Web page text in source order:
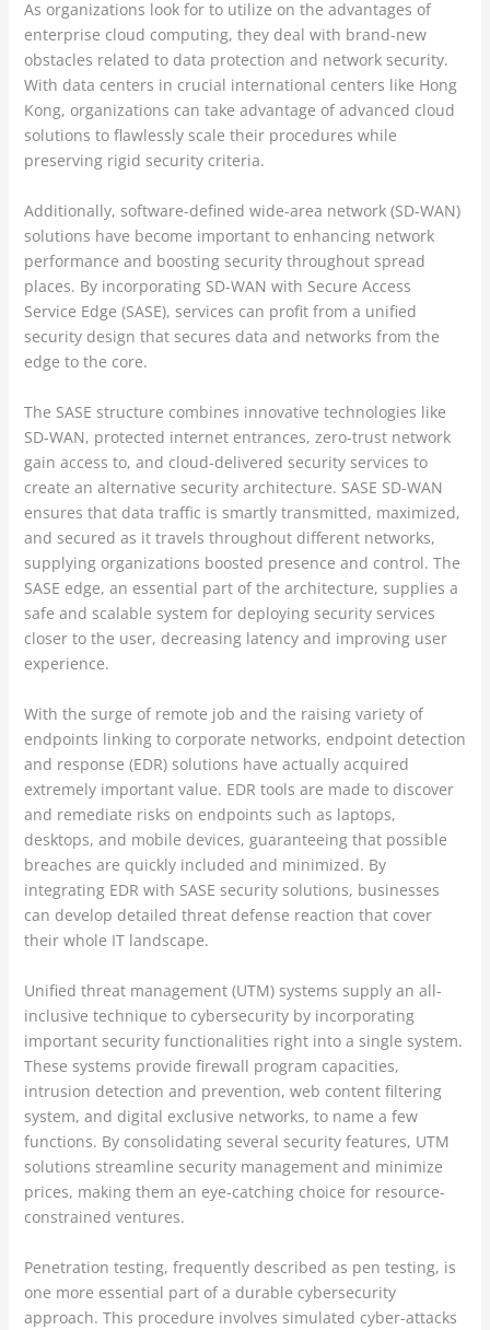
As organizations look for to utilize on the advantages of
enterprise cloud computing, they deal with brand-new
obstacles related to data protection and network security.
With data centers in crucial international centers like Hong
Kong, organizations can take advantage of advanced cloud
solutions to flawlessly scale their procedures while
preserving rigid security criteria.
Additionally, software-defined wide-area network (SD-WAN)
solutions have become important to enhancing network
performance and boosting security throughout spread
places. By incorporating SD-WAN with Secure Access
Service Edge (SASE), services can profit from a unified
security design that secures data and networks from the
edge to the core.
The SASE structure combines innovative technologies like
SD-WAN, protected internet entrances, zero-trust network
gain access to, and cloud-delivered security services to
create an alternative security architecture. SASE SD-WAN
ensures that data traffic is smartly transmitted, maximized,
and secured as it travels throughout different networks,
supplying organizations boosted presence and control. The
SASE edge, an essential part of the architecture, supplies a
safe and scalable system for deploying security services
closer to the user, decreasing latency and improving user
experience.
With the surge of remote job and the raising variety of
endpoints linking to corporate networks, endpoint detection
and response (EDR) solutions have actually acquired
extremely important value. EDR tools are made to discover
and remediate risks on endpoints such as laptops,
desktops, and mobile devices, guaranteeing that possible
breaches are quickly included and minimized. By
integrating EDR with SASE security solutions, businesses
can develop detailed threat defense reaction that cover
their whole IT landscape.
Unified threat management (UTM) systems supply an all-
inclusive technique to cybersecurity by incorporating
important security functionalities right into a single system.
These systems provide firewall program capacities,
intrusion detection and prevention, web content filtering
system, and digital exclusive networks, to name a few
functions. By consolidating several security features, UTM
solutions streamline security management and minimize
prices, making them an eye-catching choice for resource-
constrained ventures.
Penetration testing, frequently described as pen testing, is
one more essential part of a durable cybersecurity
approach. This procedure involves simulated cyber-attacks